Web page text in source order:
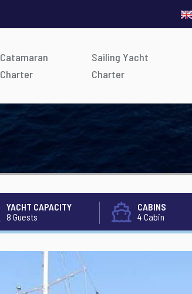
Catamaran
Charter
Sailing Yacht
Charter
YACHT CAPACITY
8 Guests
CABINS
4 Cabin